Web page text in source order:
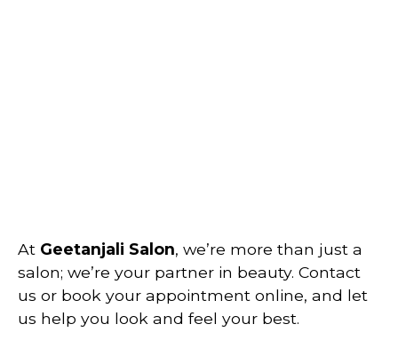
At Geetanjali Salon, we’re more than just a
salon; we’re your partner in beauty. Contact
us or book your appointment online, and let
us help you look and feel your best.